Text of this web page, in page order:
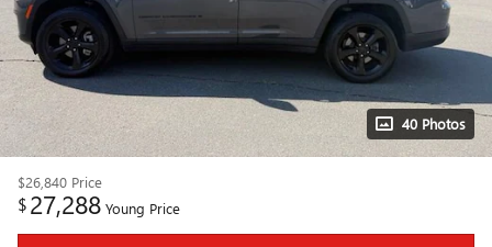
40 Photos
$26,840 Price
$27,288 Young Price